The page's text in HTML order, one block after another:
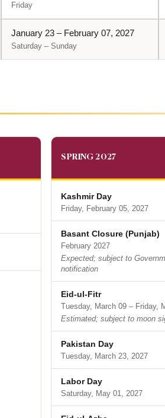
Friday
January 23 – February 07, 2027
Saturday – Sunday
SPRING 2027
Kashmir Day
Friday, February 05, 2027
Basant Closure (Punjab)
February 2027
Expected; subject to
notification
Eid-ul-Fitr
Tuesday, March 09 – Friday,
Estimated; subject to moon
Pakistan Day
Tuesday, March 23, 2027
Labor Day
Saturday, May 01, 2027